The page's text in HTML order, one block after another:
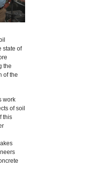
state of
the
of the
work
of soil
this